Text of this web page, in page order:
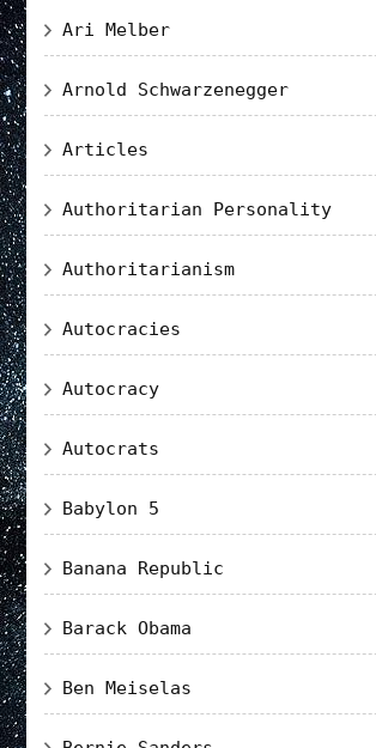
Ari Melber
Arnold Schwarzenegger
Articles
Authoritarian Personality
Authoritarianism
Autocracies
Autocracy
Autocrats
Babylon 5
Banana Republic
Barack Obama
Ben Meiselas